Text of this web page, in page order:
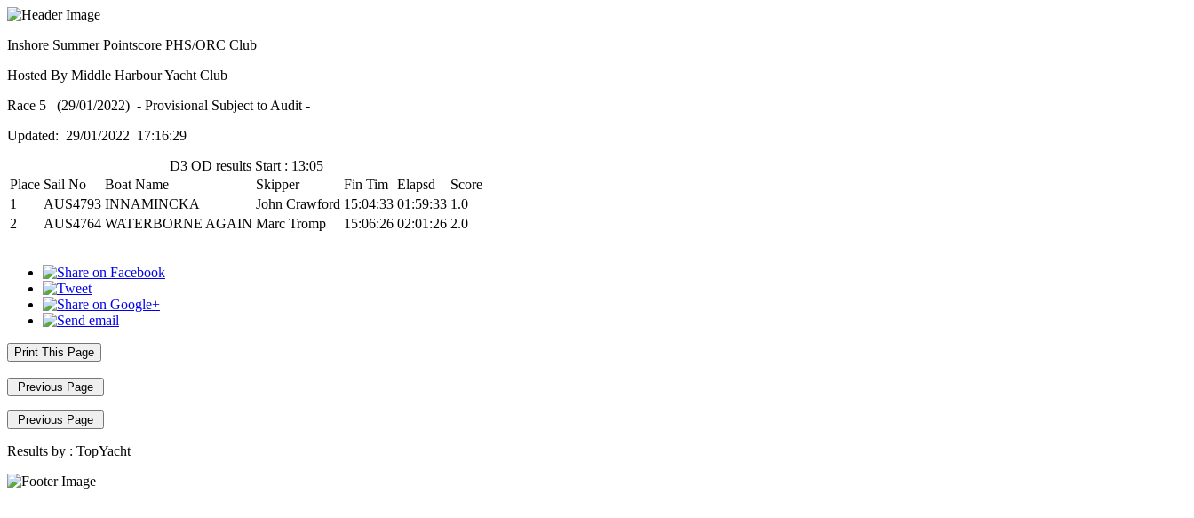
Inshore Summer Pointscore PHS/ORC Club
Hosted By Middle Harbour Yacht Club
Race 5 (29/01/2022) - Provisional Subject to Audit -
Updated: 29/01/2022 17:16:29
D3 OD results Start : 13:05
Place Sail No Boat Name Skipper Fin Tim Elapsd
Score
1
AUS4793 INNAMINCKA John Crawford 15:04:33 01:59:33 1.0
2
AUS4764 WATERBORNE AGAIN Marc Tromp 15:06:26 02:01:26 2.0
Print This Page
Previous Page
Previous Page
Results by : TopYacht